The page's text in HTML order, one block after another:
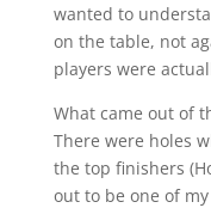
wanted to
on the table, not
players were
What came out of
There were holes
the top finishers
out to be one of